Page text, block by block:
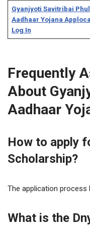
Gyanjyoti Savitribai
Aadhaar Yojana
Log In
Frequently
About
Aadhaar
How to apply
Scholarship?
The application process
What is the